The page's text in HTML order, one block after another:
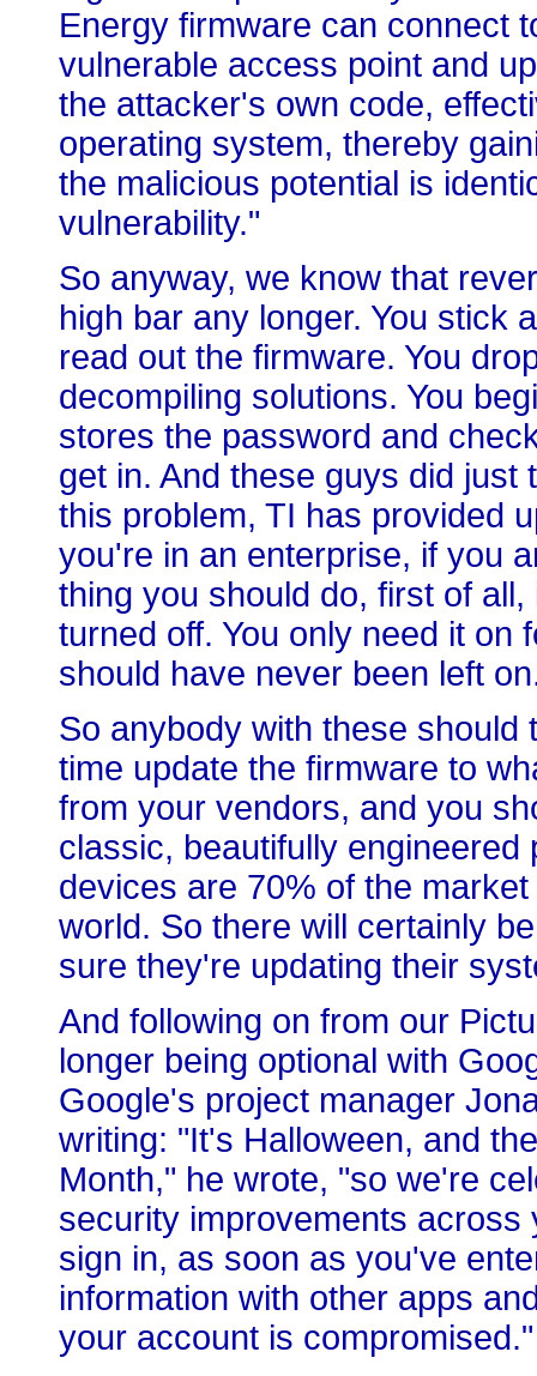
Energy firmware can connect
vulnerable access point and
the attacker's own code,
operating system, thereby
the malicious potential is
vulnerability."
So anyway, we know that
high bar any longer. You stick
read out the firmware. You
decompiling solutions. You
stores the password and
get in. And these guys did just
this problem, TI has provided
you're in an enterprise, if you
thing you should do, first of
turned off. You only need it on
should have never been left
So anybody with these should
time update the firmware to
from your vendors, and you
classic, beautifully
devices are 70% of the
world. So there will certainly
sure they're updating their
And following on from our
longer being optional with
Google's project manager
writing: "It's Halloween, and
Month," he wrote, "so we're
security improvements
sign in, as soon as you've
information with other apps
your account is compromised."